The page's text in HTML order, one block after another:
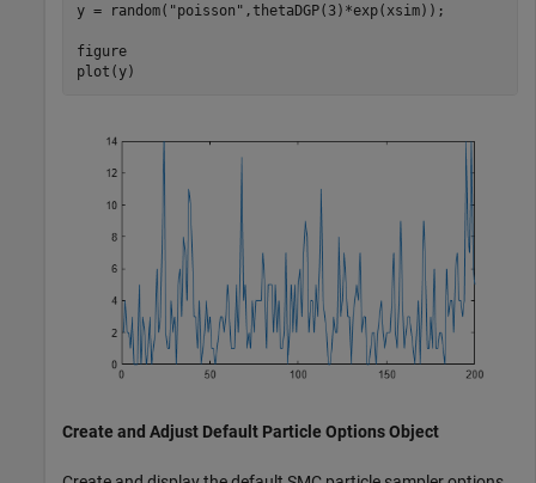
y = random( "poisson" ,thetaDGP(3)*exp(xsim));
figure
plot(y)
Create and Adjust Default Particle Options Object